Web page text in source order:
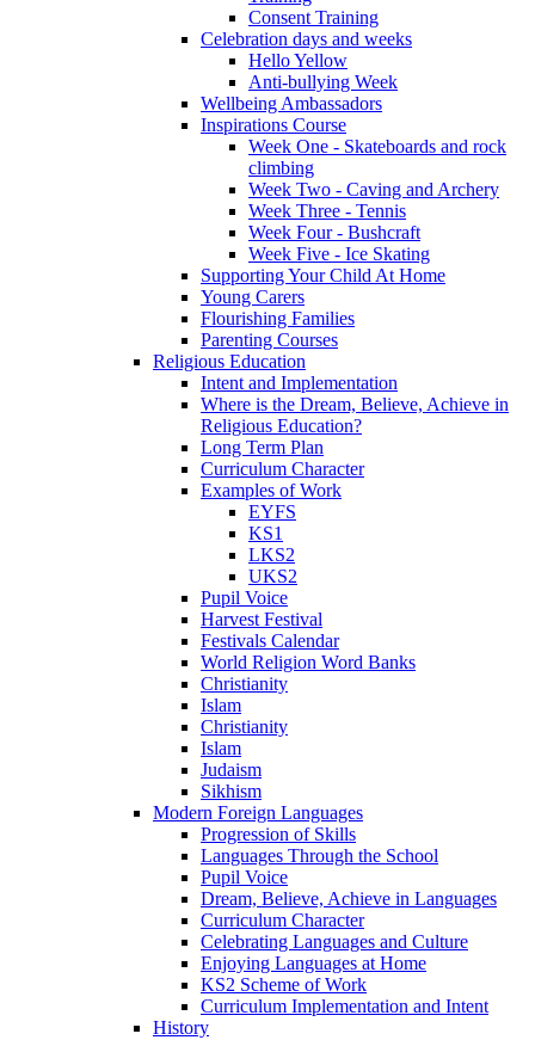
Consent Training
Celebration days and weeks
Hello Yellow
Anti-bullying Week
Wellbeing Ambassadors
Inspirations Course
Week One - Skateboards and rock
climbing
Week Two - Caving and Archery
Week Three - Tennis
Week Four - Bushcraft
Week Five - Ice Skating
Supporting Your Child At Home
Young Carers
Flourishing Families
Parenting Courses
Religious Education
Intent and Implementation
Where is the Dream, Believe, Achieve in
Religious Education?
Long Term Plan
Curriculum Character
Examples of Work
EYFS
KS1
LKS2
UKS2
Pupil Voice
Harvest Festival
Festivals Calendar
World Religion Word Banks
Christianity
Islam
Christianity
Islam
Judaism
Sikhism
Modern Foreign Languages
Progression of Skills
Languages Through the School
Pupil Voice
Dream, Believe, Achieve in Languages
Curriculum Character
Celebrating Languages and Culture
Enjoying Languages at Home
KS2 Scheme of Work
Curriculum Implementation and Intent
History